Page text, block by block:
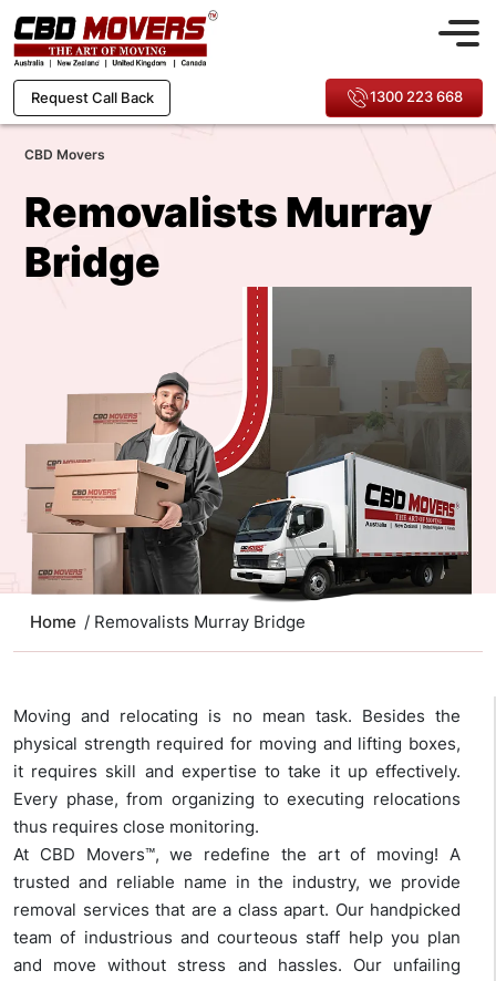
Request Call Back 1300 223 668
CBD Movers
Removalists Murray
Bridge
Home / Removalists Murray Bridge
Moving and relocating is no mean task. Besides the
physical strength required for moving and lifting boxes,
it requires skill and expertise to take it up effectively.
Every phase, from organizing to executing relocations
thus requires close monitoring.
At CBD Movers™, we redefine the art of moving! A
trusted and reliable name in the industry, we provide
removal services that are a class apart. Our handpicked
team of industrious and courteous staff help you plan
and move without stress and hassles. Our unfailing